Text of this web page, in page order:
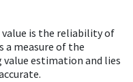
is the reliability of
a measure of the
estimation and lies